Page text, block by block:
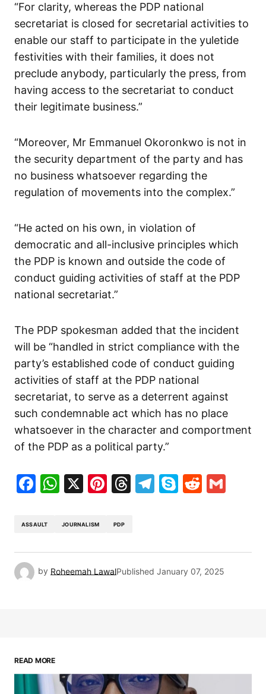
“For clarity, whereas the PDP national
secretariat is closed for secretarial activities to
enable our staff to participate in the yuletide
festivities with their families, it does not
preclude anybody, particularly the press, from
having access to the secretariat to conduct
their legitimate business.”
“Moreover, Mr Emmanuel Okoronkwo is not in
the security department of the party and has
no business whatsoever regarding the
regulation of movements into the complex.”
“He acted on his own, in violation of
democratic and all-inclusive principles which
the PDP is known and outside the code of
conduct guiding activities of staff at the PDP
national secretariat.”
The PDP spokesman added that the incident
will be “handled in strict compliance with the
party’s established code of conduct guiding
activities of staff at the PDP national
secretariat, to serve as a deterrent against
such condemnable act which has no place
whatsoever in the character and comportment
of the PDP as a political party.”
Facebook
WhatsApp
X Pinterest
Threads
Telegram
SkypeReddit
ASSAULT JOURNALISM PDP
by Roheemah LawalPublished January 07, 2025
READ MORE